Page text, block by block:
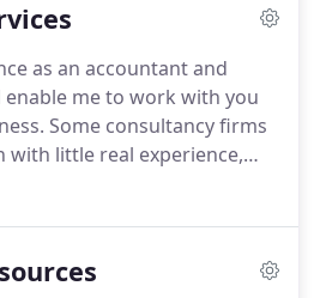
as an accountant and
me to work with you
Some consultancy firms
with little real experience,
leave you to it.
want a couple of hours